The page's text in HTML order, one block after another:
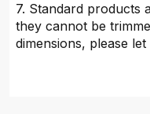
7. Standard products
they cannot be
dimensions, please